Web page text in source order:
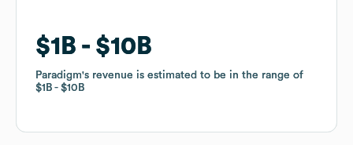
$1B $10B
Paradigm's revenue is estimated to be in the range of
$1B
$10B
$1B $10B
Paradigm's revenue is estimated to be in the range of
$1B
$10B